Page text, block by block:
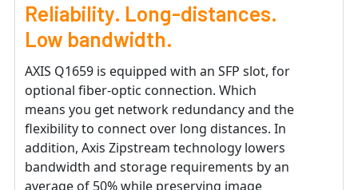
Reliability. Long-distances.
Low bandwidth.
AXIS Q1659 is equipped with an SFP slot, for
optional fiber-optic connection. Which
means you get network redundancy and the
flexibility to connect over long distances. In
addition, Axis Zipstream technology lowers
bandwidth and storage requirements by an
average of 50% while preserving image